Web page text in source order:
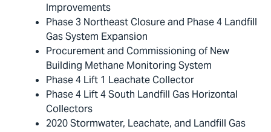
Improvements
Phase 3 Northeast Closure and Phase 4 Landfill
Gas System Expansion
Procurement and Commissioning of New
Building Methane Monitoring System
Phase 4 Lift 1 Leachate Collector
Phase 4 Lift 4 South Landfill Gas Horizontal
Collectors
2020 Stormwater, Leachate, and Landfill Gas